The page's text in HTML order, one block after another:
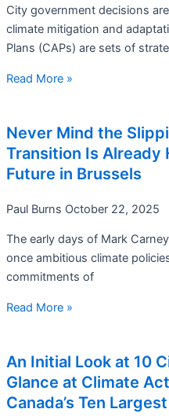
City government decisions
climate mitigation and
Plans (CAPs) are sets of
Read More »
Never Mind the
Transition Is Already
Future in Brussels
Paul Burns October 22, 2025
The early days of Mark
once ambitious climate
commitments of
Read More »
An Initial Look at 10
Glance at Climate
Canada’s Ten